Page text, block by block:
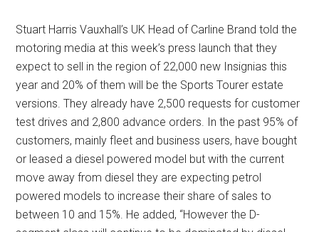
Stuart Harris Vauxhall’s UK Head of Carline Brand told the
motoring media at this week’s press launch that they
expect to sell in the region of 22,000 new Insignias this
year and 20% of them will be the Sports Tourer estate
versions. They already have 2,500 requests for customer
test drives and 2,800 advance orders. In the past 95% of
customers, mainly fleet and business users, have bought
or leased a diesel powered model but with the current
move away from diesel they are expecting petrol
powered models to increase their share of sales to
between 10 and 15%. He added, “However the D-